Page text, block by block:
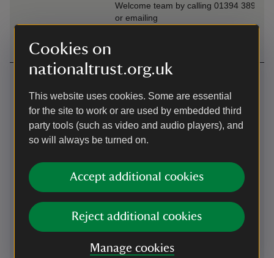
Cookies on
nationaltrust.org.uk
This website uses cookies. Some are essential
for the site to work or are used by embedded third
party tools (such as video and audio players), and
so will always be turned on.
Accept additional cookies
Reject additional cookies
Manage cookies
Welcome team by calling 01394 389714
or emailing
Getting here
Map